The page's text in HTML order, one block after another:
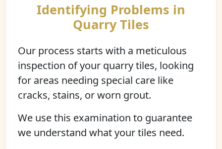
Identifying Problems in
Quarry Tiles
Our process starts with a meticulous
inspection of your quarry tiles, looking
for areas needing special care like
cracks, stains, or worn grout.
We use this examination to guarantee
we understand what your tiles need.